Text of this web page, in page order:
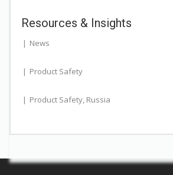
Resources & Insights
News
Product Safety
Product Safety, Russia